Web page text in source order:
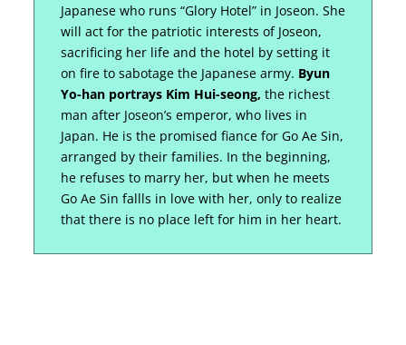
Japanese who runs “Glory Hotel” in Joseon. She
will act for the patriotic interests of Joseon,
sacrificing her life and the hotel by setting it
on fire to sabotage the Japanese army. Byun
Yo-han portrays Kim Hui-seong, the richest
man after Joseon’s emperor, who lives in
Japan. He is the promised fiance for Go Ae Sin,
arranged by their families. In the beginning,
he refuses to marry her, but when he meets
Go Ae Sin fallls in love with her, only to realize
that there is no place left for him in her heart.